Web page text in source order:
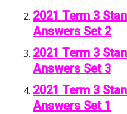
2021 Term 3
Answers Set 2
2021 Term 3
Answers Set 3
2021 Term 3
Answers Set 1